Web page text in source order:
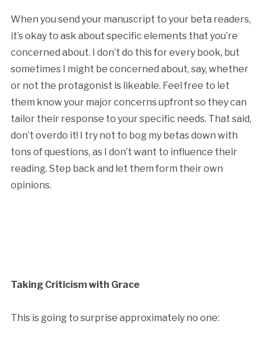
When you send your manuscript to your beta readers,
it’s okay to ask about specific elements that you’re
concerned about. I don’t do this for every book, but
sometimes I might be concerned about, say, whether
or not the protagonist is likeable. Feel free to let
them know your major concerns upfront so they can
tailor their response to your specific needs. That said,
don’t overdo it! I try not to bog my betas down with
tons of questions, as I don’t want to influence their
reading. Step back and let them form their own
opinions.
Taking Criticism with Grace
This is going to surprise approximately no one: